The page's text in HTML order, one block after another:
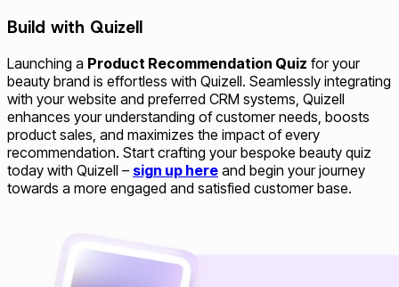
Build with Quizell
Launching a Product Recommendation Quiz for your
beauty brand is effortless with Quizell. Seamlessly integrating
with your website and preferred CRM systems, Quizell
enhances your understanding of customer needs, boosts
product sales, and maximizes the impact of every
recommendation. Start crafting your bespoke beauty quiz
today with Quizell – sign up here and begin your journey
towards a more engaged and satisfied customer base.